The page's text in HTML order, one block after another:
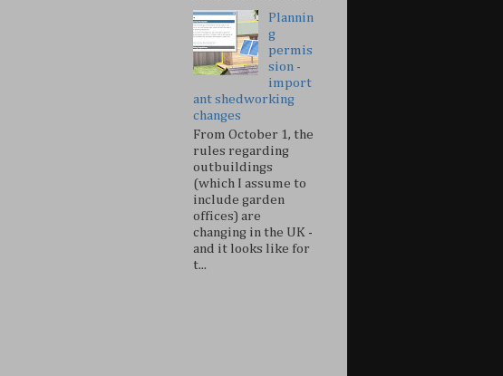
Plannin
g
permis
sion -
import
ant shedworking
changes
From October 1, the
rules regarding
outbuildings
(which I assume to
include garden
offices) are
changing in the UK -
and it looks like for
t...